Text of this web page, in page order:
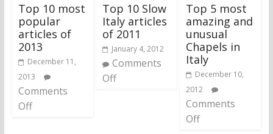
Top 10 most
popular
articles of
2013
December 11,
2013
Comments
Off
Top 10 Slow
Italy articles
of 2011
January 4, 2012
Comments
Off
Top 5 most
amazing and
unusual
Chapels in
Italy
December 10,
2012
Comments
Off